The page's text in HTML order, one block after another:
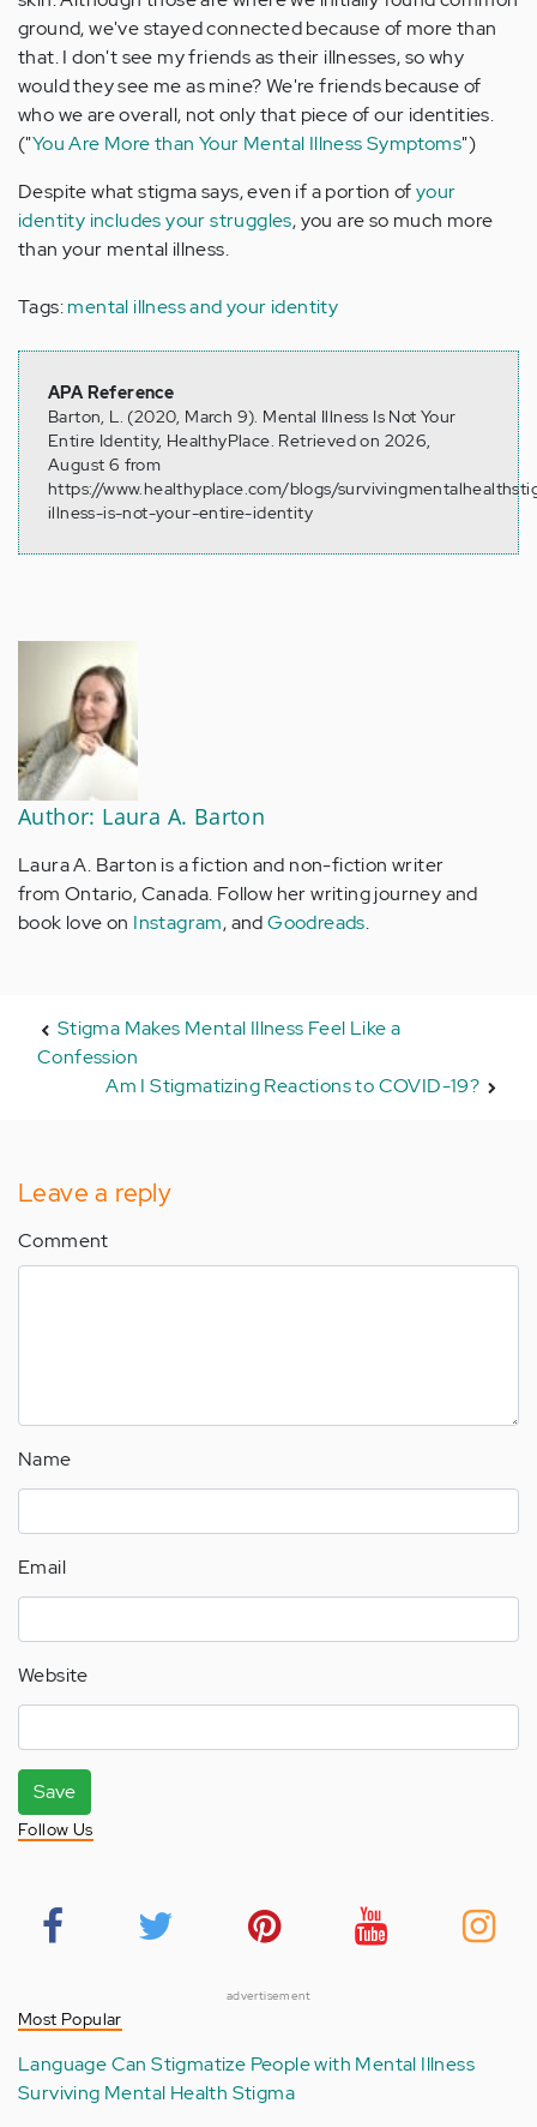
ground, we've stayed connected because of more than
that. I don't see my friends as their illnesses, so why
would they see me as mine? We're friends because of
who we are overall, not only that piece of our identities.
("You Are More than Your Mental Illness Symptoms")
Despite what stigma says, even if a portion ofyour
identity includes your struggles, you are so much more
than your mental illness.
Tags:mental illness and your identity
APA Reference
Barton, L. (2020, March 9). Mental Illness Is Not Your
Entire Identity, HealthyPlace. Retrieved on 2026,
August 6 from
https://www.healthyplace.com/blogs/
illness-is-not-your-entire-identity
Author: Laura A. Barton
Laura A. Barton is a fiction and non-fiction writer
from Ontario, Canada. Follow her writing journey and
book love on Instagram, andGoodreads.
Stigma Makes Mental Illness Feel Like a
Confession
Am I Stigmatizing Reactions to COVID-19?
Leave a reply
Comment
Name
Email
Website
Save
Follow Us
advertisement
Most Popular
Language Can Stigmatize People with Mental Illness
Surviving Mental Health Stigma